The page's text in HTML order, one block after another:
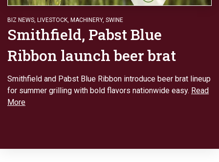
BIZ NEWS, LIVESTOCK, MACHINERY, SWINE
Smithfield, Pabst Blue
Ribbon launch beer brat
Smithfield and Pabst Blue Ribbon introduce beer brat lineup
for summer grilling with bold flavors nationwide easy. Read
More